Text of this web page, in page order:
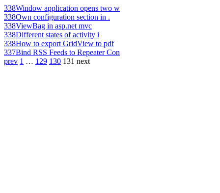
338Window application opens two w
338Own configuration section in .
338ViewBag in asp.net mvc
338Different states of activity i
338How to export GridView to pdf
337Bind RSS Feeds to Repeater Con
prev 1 … 129 130 131 next